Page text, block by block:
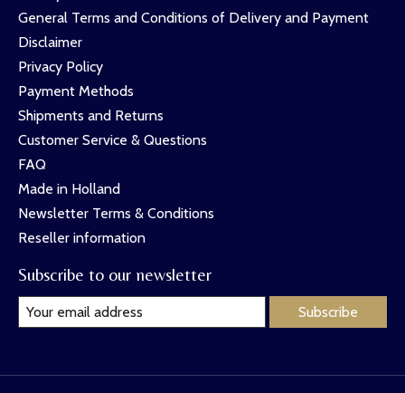
General Terms and Conditions of Delivery and Payment
Disclaimer
Privacy Policy
Payment Methods
Shipments and Returns
Customer Service & Questions
FAQ
Made in Holland
Newsletter Terms & Conditions
Reseller information
Subscribe to our newsletter
Subscribe